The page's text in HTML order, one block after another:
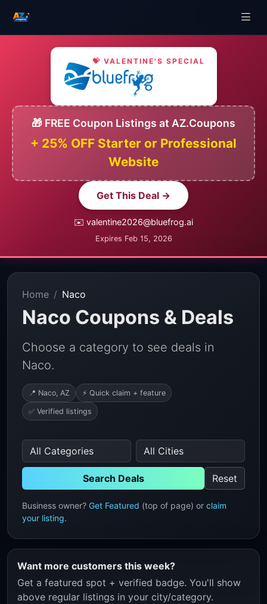
💝 VALENTINE'S SPECIAL
🎁 FREE Coupon Listings at AZ.Coupons
+ 25% OFF Starter or Professional
Website
Get This Deal →
✉️ valentine2026@bluefrog.ai
Expires Feb 15, 2026
Home Naco
Naco Coupons & Deals
Choose a category to see deals in
Naco.
📍 Naco, AZ ⚡ Quick claim + feature
✅ Verified listings
Search Deals Reset
Business owner? Get Featured (top of page) or claim
your listing.
Want more customers this week?
Get a featured spot + verified badge. You'll show
above regular listings in your city/category.